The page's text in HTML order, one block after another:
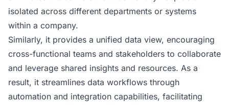
isolated across different departments or systems
within a company.
Similarly, it provides a unified data view, encouraging
cross-functional teams and stakeholders to collaborate
and leverage shared insights and resources. As a
result, it streamlines data workflows through
automation and integration capabilities, facilitating